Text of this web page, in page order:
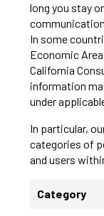
long you stay
In some
Economic
California
information
under
In particular,
categories of
and users
Category